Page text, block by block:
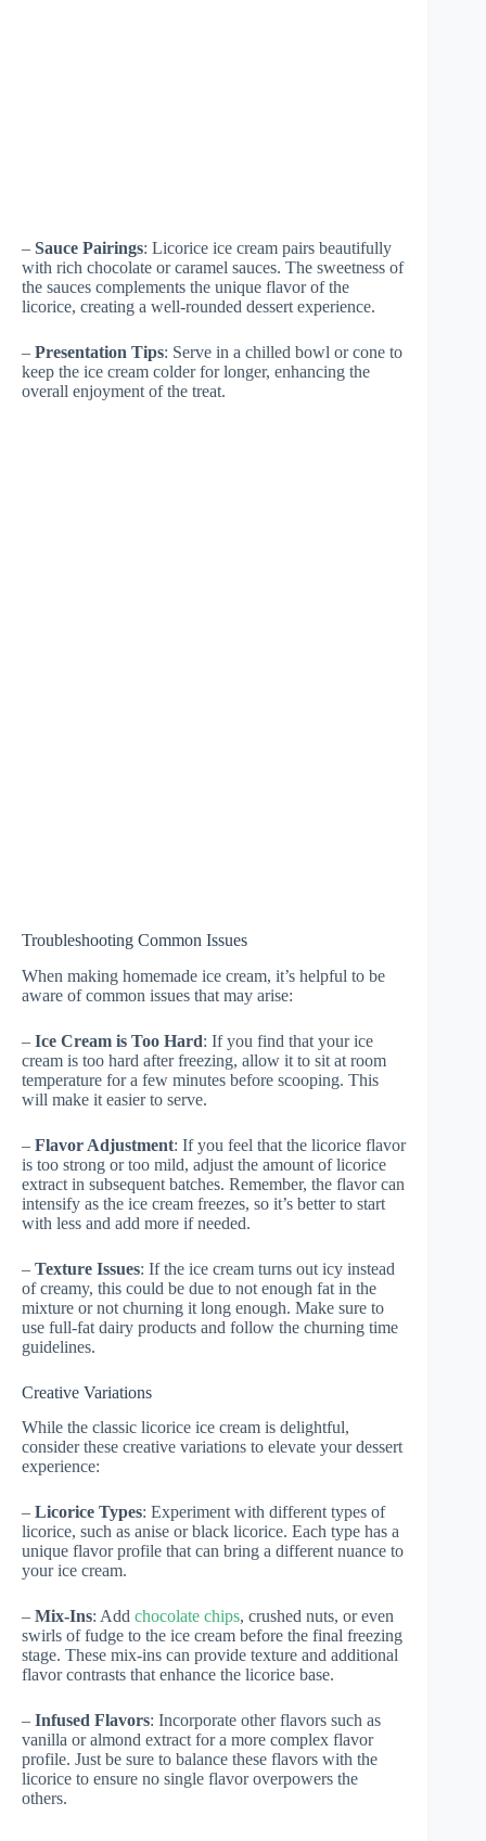
– Sauce Pairings: Licorice ice cream pairs beautifully
with rich chocolate or caramel sauces. The sweetness of
the sauces complements the unique flavor of the
licorice, creating a well-rounded dessert experience.
– Presentation Tips: Serve in a chilled bowl or cone to
keep the ice cream colder for longer, enhancing the
overall enjoyment of the treat.
Troubleshooting Common Issues
When making homemade ice cream, it’s helpful to be
aware of common issues that may arise:
– Ice Cream is Too Hard: If you find that your ice
cream is too hard after freezing, allow it to sit at room
temperature for a few minutes before scooping. This
will make it easier to serve.
– Flavor Adjustment: If you feel that the licorice flavor
is too strong or too mild, adjust the amount of licorice
extract in subsequent batches. Remember, the flavor can
intensify as the ice cream freezes, so it’s better to start
with less and add more if needed.
– Texture Issues: If the ice cream turns out icy instead
of creamy, this could be due to not enough fat in the
mixture or not churning it long enough. Make sure to
use full-fat dairy products and follow the churning time
guidelines.
Creative Variations
While the classic licorice ice cream is delightful,
consider these creative variations to elevate your dessert
experience:
– Licorice Types: Experiment with different types of
licorice, such as anise or black licorice. Each type has a
unique flavor profile that can bring a different nuance to
your ice cream.
– Mix-Ins: Add chocolate chips, crushed nuts, or even
swirls of fudge to the ice cream before the final freezing
stage. These mix-ins can provide texture and additional
flavor contrasts that enhance the licorice base.
– Infused Flavors: Incorporate other flavors such as
vanilla or almond extract for a more complex flavor
profile. Just be sure to balance these flavors with the
licorice to ensure no single flavor overpowers the
others.